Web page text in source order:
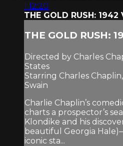
1:12:20
THE GOLD RUSH:
THE GOLD RUSH:
Directed by Charles
States
Starring Charles
Swain
Charlie Chaplin’s
charts a prospector’s
Klondike and his
beautiful Georgia
iconic sta...